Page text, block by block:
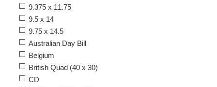
9.375 x 11.75
9.5 x 14
9.75 x 14.5
Australian Day Bill
Belgium
British Quad (40 x 30)
CD